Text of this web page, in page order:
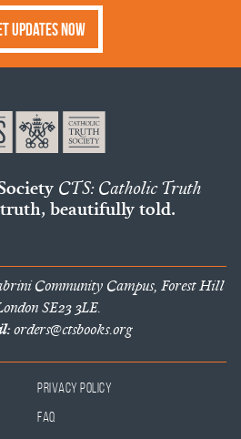
Updates Now
CTS: Catholic Truth
beautifully told.
Community Campus, Forest Hill
SE23 3LE.
orders@ctsbooks.org
Privacy Policy
FAQ